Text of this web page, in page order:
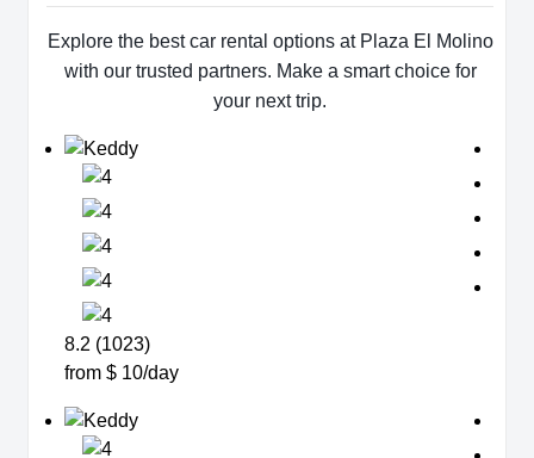
Explore the best car rental options at Plaza El Molino
with our trusted partners. Make a smart choice for
your next trip.
8.2 (1023)
from $ 10/day